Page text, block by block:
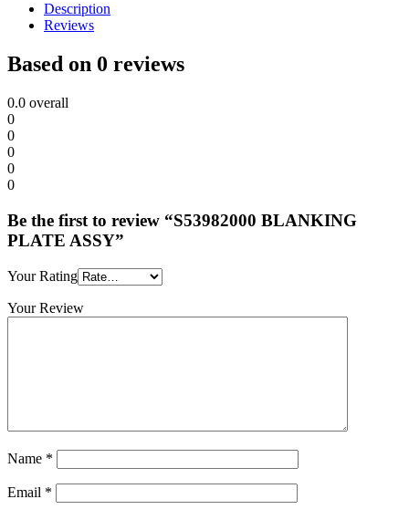
Description
Reviews
Based on 0 reviews
0.0 overall
0
0
0
0
0
Be the first to review “S53982000 BLANKING
PLATE ASSY”
Your Rating
Your Review
Name *
Email *